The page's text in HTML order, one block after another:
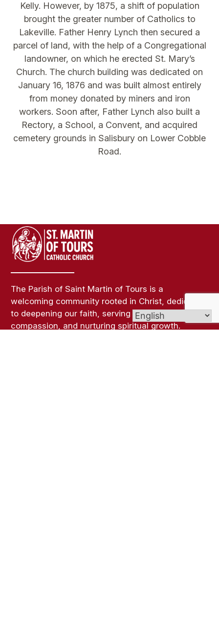
Kelly. However, by 1875, a shift of population
brought the greater number of Catholics to
Lakeville. Father Henry Lynch then secured a
parcel of land, with the help of a Congregational
landowner, on which he erected St. Mary’s
Church. The church building was dedicated on
January 16, 1876 and was built almost entirely
from money donated by miners and iron
workers. Soon after, Father Lynch also built a
Rectory, a School, a Convent, and acquired
cemetery grounds in Salisbury on Lower Cobble
Road.
The Parish of Saint Martin of Tours is a
welcoming community rooted in Christ, dedicated
to deepening our faith, serving others with
compassion, and nurturing spiritual growth.